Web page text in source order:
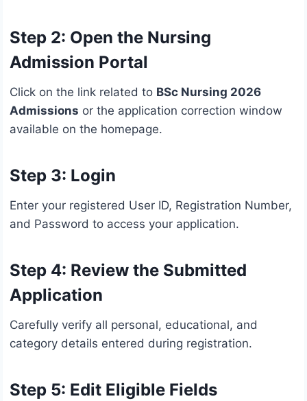
Step 2: Open the Nursing
Admission Portal
Click on the link related to BSc Nursing 2026
Admissions or the application correction window
available on the homepage.
Step 3: Login
Enter your registered User ID, Registration Number,
and Password to access your application.
Step 4: Review the Submitted
Application
Carefully verify all personal, educational, and
category details entered during registration.
Step 5: Edit Eligible Fields